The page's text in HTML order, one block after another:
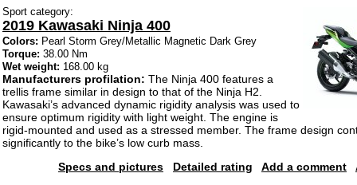
Sport category:
2019 Kawasaki Ninja 400
Colors: Pearl Storm Grey/Metallic Magnetic Dark Grey
Torque: 38.00 Nm
Wet weight: 168.00 kg
Manufacturers profilation: The Ninja 400 features a
trellis frame similar in design to that of the Ninja H2.
Kawasaki’s advanced dynamic rigidity analysis was used to
ensure optimum rigidity with light weight. The engine is
rigid-mounted and used as a stressed member. The frame design
significantly to the bike’s low curb mass.
Specs and pictures
Detailed rating Add a comment